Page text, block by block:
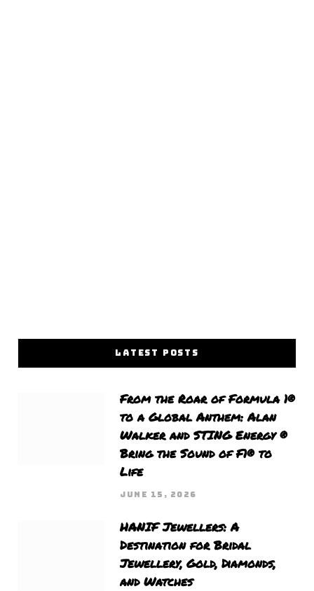
LATEST POSTS
From the Roar of Formula 1®
to a Global Anthem: Alan
Walker and STING Energy ®
Bring the Sound of F1® to
Life
JUNE 15, 2026
HANIF Jewellers: A
Destination for Bridal
Jewellery, Gold, Diamonds,
and Watches